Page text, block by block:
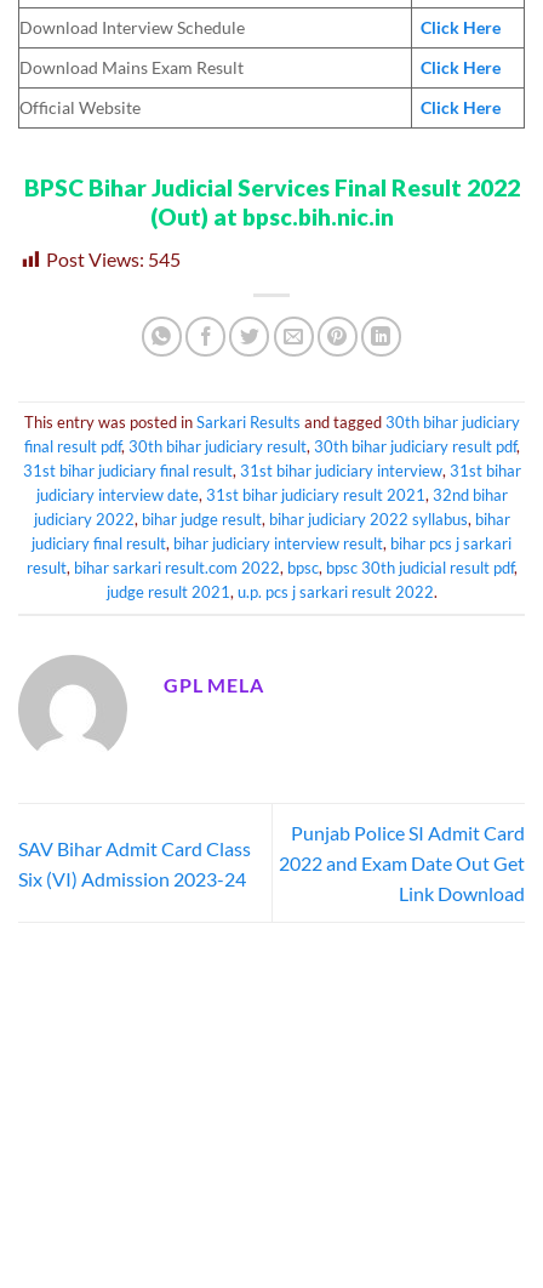
Download Interview Schedule
Click Here
Download Mains Exam Result
Click Here
Official Website
Click Here
BPSC Bihar Judicial Services Final Result 2022
(Out) at bpsc.bih.nic.in
Post Views: 545
This entry was posted inSarkari Results and tagged30th bihar judiciary
final result pdf, 30th bihar judiciary result, 30th bihar judiciary result pdf,
31st bihar judiciary final result, 31st bihar judiciary interview, 31st bihar
judiciary interview date, 31st bihar judiciary result 2021, 32nd bihar
judiciary 2022, bihar judge result, bihar judiciary 2022 syllabus, bihar
judiciary final result, bihar judiciary interview result, bihar pcs j sarkari
result, bihar sarkari result.com 2022, bpsc, bpsc 30th judicial result pdf,
judge result 2021, u.p. pcs j sarkari result 2022.
GPL MELA
SAV Bihar Admit Card Class
Six (VI) Admission 2023-24
Punjab Police SI Admit Card
2022 and Exam Date Out Get
Link Download